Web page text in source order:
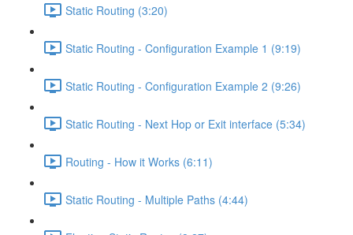
Static Routing (3:20)
Static Routing - Configuration Example 1 (9:19)
Static Routing - Configuration Example 2 (9:26)
Static Routing - Next Hop or Exit interface (5:34)
Routing - How it Works (6:11)
Static Routing - Multiple Paths (4:44)